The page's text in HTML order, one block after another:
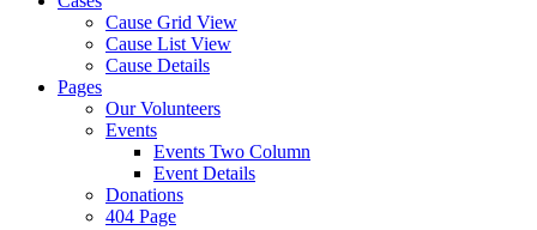
Cause Grid View
Cause List View
Cause Details
Pages
Our Volunteers
Events
Events Two Column
Event Details
Donations
404 Page